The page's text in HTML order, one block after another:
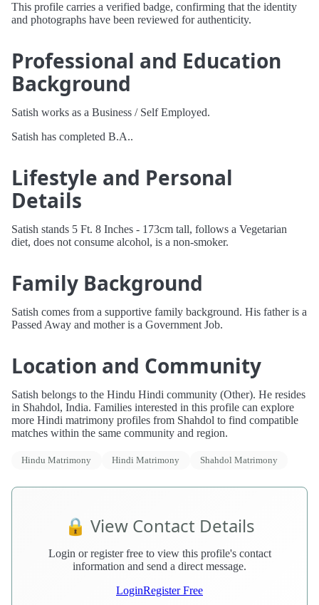
This profile carries a verified badge, confirming that the identity
and photographs have been reviewed for authenticity.
Professional and Education
Background
Satish works as a Business / Self Employed.
Satish has completed B.A..
Lifestyle and Personal
Details
Satish stands 5 Ft. 8 Inches - 173cm tall, follows a Vegetarian
diet, does not consume alcohol, is a non-smoker.
Family Background
Satish comes from a supportive family background. His father is a
Passed Away and mother is a Government Job.
Location and Community
Satish belongs to the Hindu Hindi community (Other). He resides
in Shahdol, India. Families interested in this profile can explore
more Hindi matrimony profiles from Shahdol to find compatible
matches within the same community and region.
Hindu Matrimony Hindi Matrimony Shahdol Matrimony
🔒 View Contact Details
Login or register free to view this profile's contact
information and send a direct message.
LoginRegister Free